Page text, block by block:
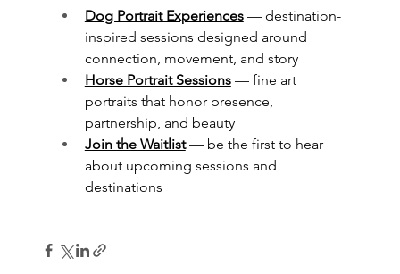
Dog Portrait Experiences — destination-
inspired sessions designed around
connection, movement, and story
Horse Portrait Sessions — fine art
portraits that honor presence,
partnership, and beauty
Join the Waitlist — be the first to hear
about upcoming sessions and
destinations